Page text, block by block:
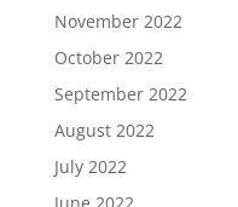
November 2022
October 2022
September 2022
August 2022
July 2022